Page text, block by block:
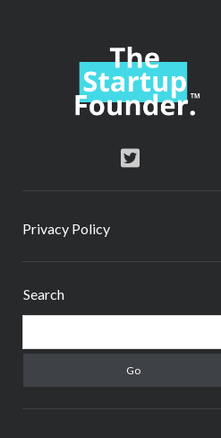
twitter
Privacy Policy
Search